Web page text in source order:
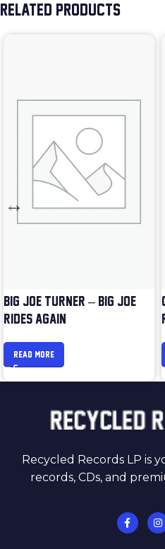
RELATED PRODUCTS
BIG JOE TURNER – BIG JOE
RIDES AGAIN
READ MORE
Recycled Records LP is
records, CDs, and